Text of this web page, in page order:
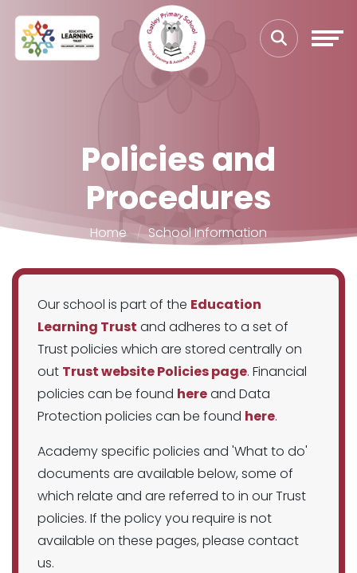
Policies and
Procedures
Home School Information
Our school is part of the Education
Learning Trust and adheres to a set of
Trust policies which are stored centrally on
out Trust website Policies page. Financial
policies can be found hereand Data
Protection policies can be found here.
Academy specific policies and 'What to do'
documents are available below, some of
which relate and are referred to in our Trust
policies. If the policy you require is not
available on these pages, please contact
us.